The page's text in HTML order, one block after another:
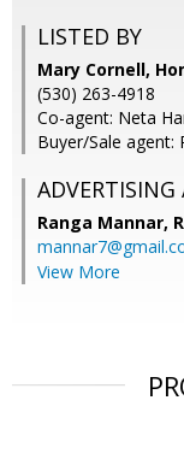
LISTED BY
Mary Cornell,
(530) 263-4918
Co-agent: Neta
Buyer/Sale agent:
ADVERTISING
Ranga Mannar,
View More